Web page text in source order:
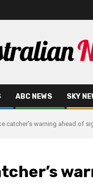
ABC NEWS SKY
catcher’s warning ahead of